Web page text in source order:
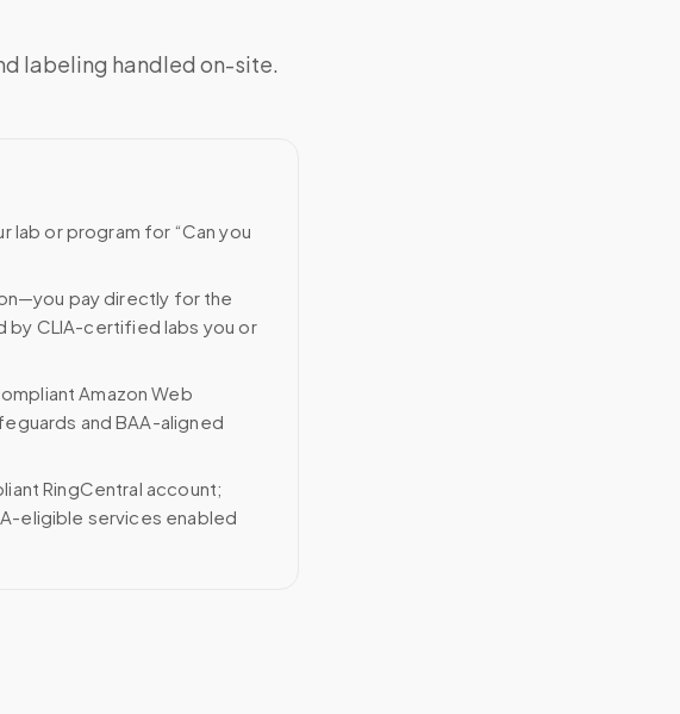
labeling handled on-site.
or program for “Can you
pay directly for the
by CLIA-certified labs you or
Amazon Web
and BAA-aligned
RingCentral account;
eligible services enabled